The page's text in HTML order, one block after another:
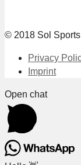
© 2018 Sol
Privacy
Imprint
Open chat